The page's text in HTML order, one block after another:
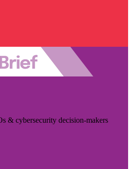
& cybersecurity decision-makers